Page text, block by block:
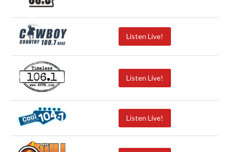
Listen Live!
Listen Live!
Listen Live!